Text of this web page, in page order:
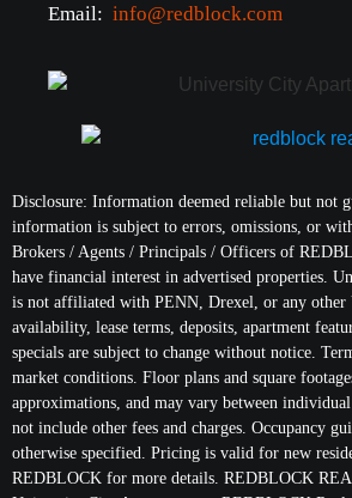
Email: info@redblock.com
Disclosure: Information deemed reliable but not
information is subject to errors, omissions, or
Brokers / Agents / Principals / Officers of
have financial interest in advertised properties.
is not affiliated with PENN, Drexel, or any other
availability, lease terms, deposits, apartment
specials are subject to change without notice.
market conditions. Floor plans and square
approximations, and may vary between
not include other fees and charges. Occupancy
otherwise specified. Pricing is valid for new
REDBLOCK for more details. REDBLOCK